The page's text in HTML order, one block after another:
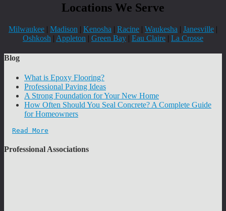
Locations We Serve
Milwaukee | Madison | Kenosha | Racine | Waukesha | Janesville |
Oshkosh | Appleton | Green Bay | Eau Claire | La Crosse
Blog
What is Epoxy Flooring?
Professional Paving Ideas
A Strong Foundation for Your New Home
How Often Should You Seal Concrete? A Complete Guide
for Homeowners
Read More
Professional Associations